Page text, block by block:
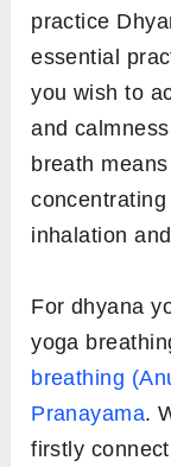
practice
essential
you wish to
and
breath
inhalation
For dhyana
yoga
breathing
Pranayama.
firstly